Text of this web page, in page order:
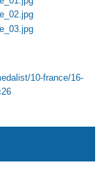
10-france/16-